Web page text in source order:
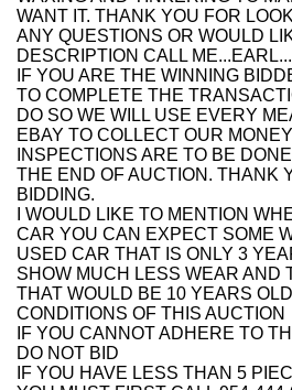
WANT IT. THANK YOU FOR
ANY QUESTIONS OR WOULD
DESCRIPTION CALL
IF YOU ARE THE WINNING
TO COMPLETE THE
DO SO WE WILL USE EVERY
EBAY TO COLLECT OUR
INSPECTIONS ARE TO BE
THE END OF AUCTION. THANK
BIDDING.
I WOULD LIKE TO MENTION
CAR YOU CAN EXPECT SOME
USED CAR THAT IS ONLY 3
SHOW MUCH LESS WEAR AND
THAT WOULD BE 10 YEARS
CONDITIONS OF THIS AUCTION
IF YOU CANNOT ADHERE TO
DO NOT BID
IF YOU HAVE LESS THAN 5